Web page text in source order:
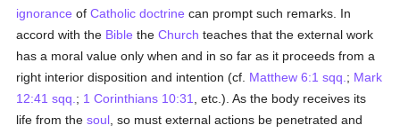
ignorance ofCatholic doctrine can prompt such remarks. In
accord with the Bible theChurch teaches that the external work
has a moral value only when and in so far as it proceeds from a
right interior disposition and intention (cf. Matthew 6:1 sqq. ; Mark
12:41 sqq. ; 1 Corinthians 10:31
, etc.). As the body receives its
life from thesoul , so must external actions be penetrated and